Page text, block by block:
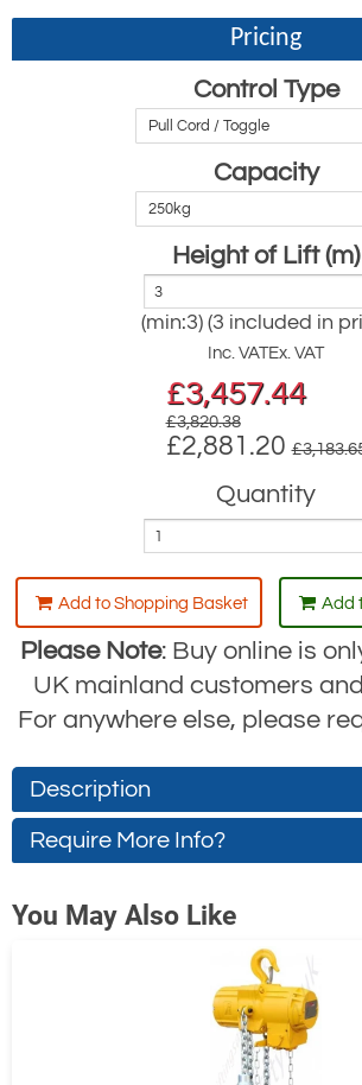
Pricing
Control Type
Capacity
Height of Lift (m)
(min:3) (3 included in
Inc. VATEx. VAT
£3,457.44
£3,820.38
£2,881.20
Quantity
Add to Shopping Basket Add
Please Note: Buy online is
UK mainland customers
For anywhere else, please
Description
Tiger Standard Low-Capacity
Range: TAHS
Tiger air hoists are designed
for industrial and general
applications such as
foundries, heat treatment
refineries and acid battery
Require More Info?
If you wish to receive a quote
product, please use the
is for general enquiries
Regarding: Tiger TAHS Air Hoist
You May Also Like